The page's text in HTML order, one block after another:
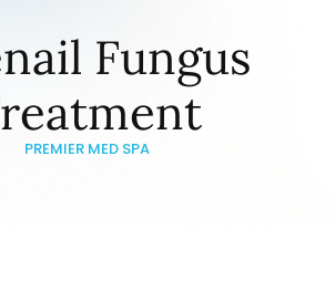
Fungus
PREMIER MED SPA